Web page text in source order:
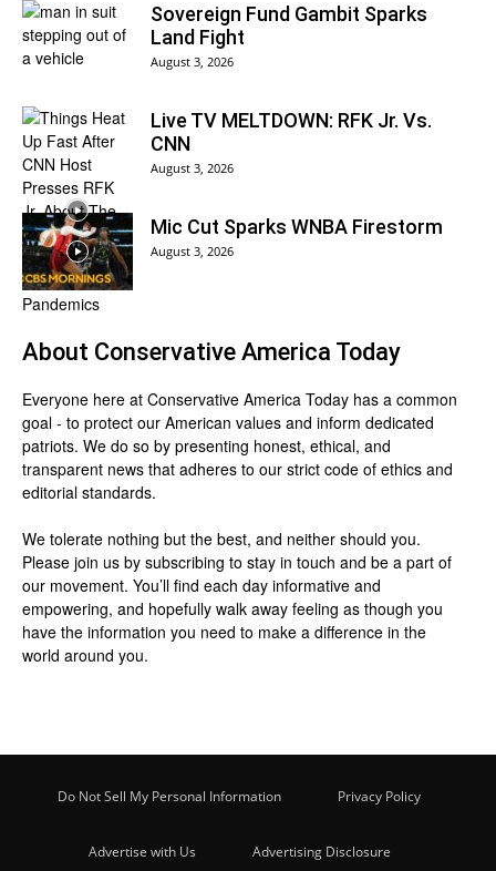
Sovereign Fund Gambit Sparks
Land Fight
August 3, 2026
Live TV MELTDOWN: RFK Jr. Vs.
CNN
August 3, 2026
Mic Cut Sparks WNBA Firestorm
August 3, 2026
About Conservative America Today
Everyone here at Conservative America Today has a common
goal - to protect our American values and inform dedicated
patriots. We do so by presenting honest, ethical, and
transparent news that adheres to our strict code of ethics and
editorial standards.
We tolerate nothing but the best, and neither should you.
Please join us by subscribing to stay in touch and be a part of
our movement. You’ll find each day informative and
empowering, and hopefully walk away feeling as though you
have the information you need to make a difference in the
world around you.
Do Not Sell My Personal Information Privacy Policy
Advertise with Us Advertising Disclosure